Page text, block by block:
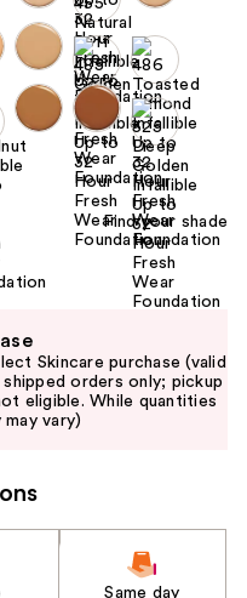
Find your shade
Skincare purchase (valid
orders only; pickup
eligible. While quantities
vary)
Same day